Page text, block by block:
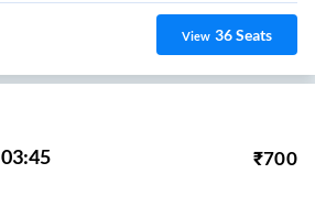
View 36Seats
03:45 ₹700